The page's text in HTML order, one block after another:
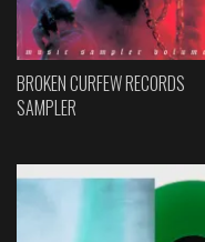
BROKEN CURFEW RECORDS
SAMPLER